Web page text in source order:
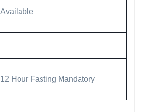
Available
12 Hour Fasting Mandatory